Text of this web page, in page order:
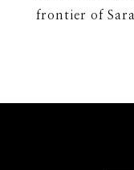
frontier of